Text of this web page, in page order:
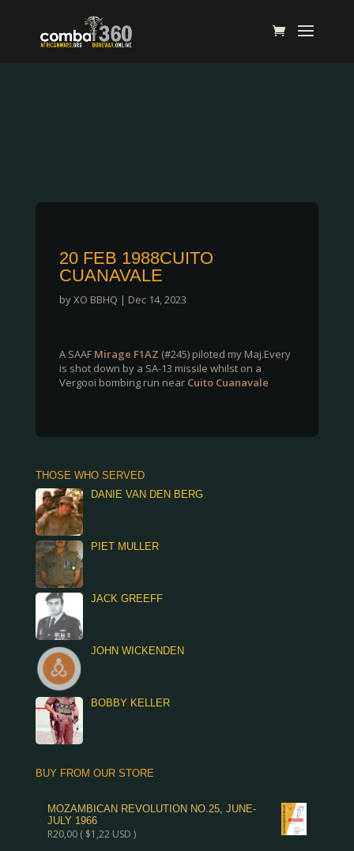
20 FEB 1988CUITO
CUANAVALE
byXO BBHQ | Dec 14, 2023
A SAAF Mirage F1AZ (#245) piloted my Maj.Every
is shot down by a SA-13 missile whilst on a
Vergooi bombing run near Cuito Cuanavale
THOSE WHO SERVED
DANIE VAN DEN BERG
PIET MULLER
JACK GREEFF
JOHN WICKENDEN
BOBBY KELLER
BUY FROM OUR STORE
MOZAMBICAN REVOLUTION NO.25, JUNE-
JULY 1966
R20,00( $1,22USD )